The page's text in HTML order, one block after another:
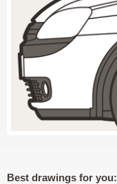
Best drawings for you: